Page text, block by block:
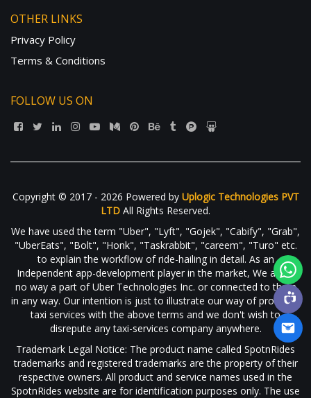
OTHER LINKS
Privacy Policy
Terms & Conditions
FOLLOW US ON
Copyright © 2017 - 2026 Powered by Uplogic Technologies PVT
LTD All Rights Reserved.
We have used the term "Uber", "Lyft", "Gojek", "Cabify", "Grab",
"UberEats", "Bolt", "Honk", "Taskrabbit", "careem", "Turo" etc.
to explain the workflow of ride-hailing in detail. As an
Independent app-development player in the market, We are in
no way a part of Uber Technologies Inc. or connected to them
in any way. Our intention is just to illustrate our way of providing
taxi services with the above terms and we don't wish to
disrepute any taxi-services company anywhere.
Trademark Legal Notice: The product name called SpotnRides
trademarks and registered trademarks are the property of their
respective owners. All product and service names used in the
SpotnRides website are for identification purposes only. The use